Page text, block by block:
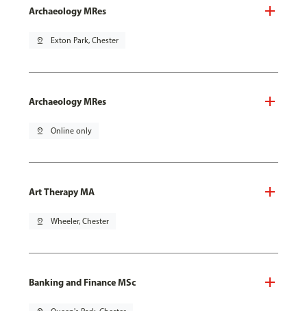
Archaeology MRes
pin_drop Exton Park, Chester
Archaeology MRes
pin_drop Online only
Art Therapy MA
pin_drop Wheeler, Chester
Banking and Finance MSc